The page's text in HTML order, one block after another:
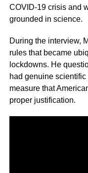
COVID-19 crisis and
grounded in science.
During the interview,
rules that became
lockdowns. He
had genuine
measure that
proper justification.